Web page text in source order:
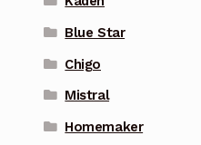
Blue Star
Chigo
Mistral
Homemaker